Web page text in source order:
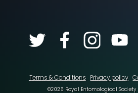
Terms & Conditions Privacy policy
©2026 Royal Entomological Society